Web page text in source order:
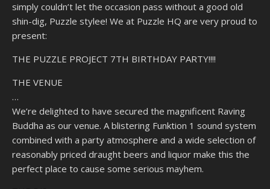
simply couldn’t let the occasion pass without a good old
shin-dig, Puzzle stylee! We at Puzzle HQ are very proud to
present:
THE PUZZLE PROJECT 7TH BIRTHDAY PARTY!!!!
THE VENUE
…
We’re delighted to have secured the magnificent Raving
Buddha as our venue. A blistering Funktion 1 sound system
combined with a party atmosphere and a wide selection of
reasonably priced draught beers and liquor make this the
perfect place to cause some serious mayhem.